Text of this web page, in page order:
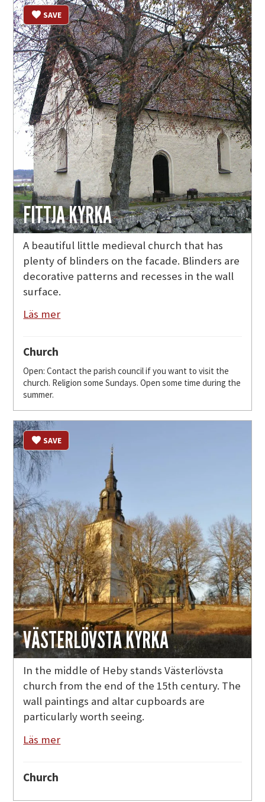
FITTJA KYRKA
SAVE
A beautiful little medieval church that has
plenty of blinders on the facade. Blinders are
decorative patterns and recesses in the wall
surface.
Läs mer
Church
Open: Contact the parish council if you want to visit the
church. Religion some Sundays. Open some time during the
summer.
VÄSTERLÖVSTA KYRKA
SAVE
In the middle of Heby stands Västerlövsta
church from the end of the 15th century. The
wall paintings and altar cupboards are
particularly worth seeing.
Läs mer
Church